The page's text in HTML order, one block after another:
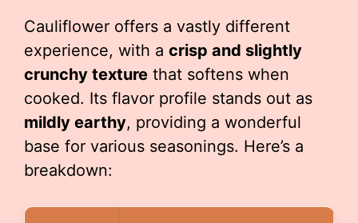
Cauliflower offers a vastly different
experience, with a crisp and slightly
crunchy texture that softens when
cooked. Its flavor profile stands out as
mildly earthy, providing a wonderful
base for various seasonings. Here’s a
breakdown: